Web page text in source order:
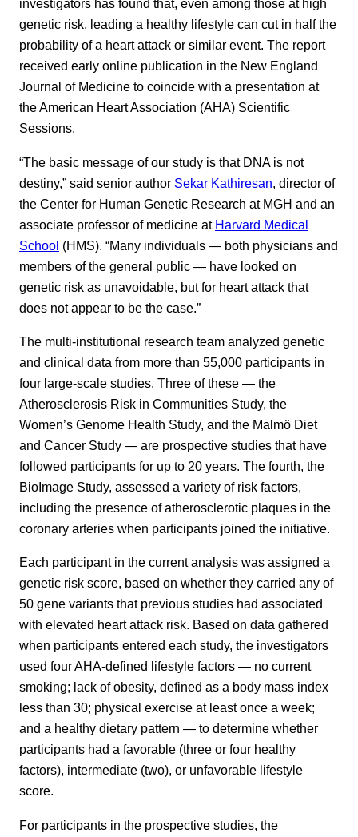
investigators has found that, even among those at high
genetic risk, leading a healthy lifestyle can cut in half the
probability of a heart attack or similar event. The report
received early online publication in the New England
Journal of Medicine to coincide with a presentation at
the American Heart Association (AHA) Scientific
Sessions.
“The basic message of our study is that DNA is not
destiny,” said senior author Sekar Kathiresan , director of
the Center for Human Genetic Research at MGH and an
associate professor of medicine at Harvard Medical
School (HMS). “Many individuals — both physicians and
members of the general public — have looked on
genetic risk as unavoidable, but for heart attack that
does not appear to be the case.”
The multi-institutional research team analyzed genetic
and clinical data from more than 55,000 participants in
four large-scale studies. Three of these — the
Atherosclerosis Risk in Communities Study, the
Women’s Genome Health Study, and the Malmö Diet
and Cancer Study — are prospective studies that have
followed participants for up to 20 years. The fourth, the
BioImage Study, assessed a variety of risk factors,
including the presence of atherosclerotic plaques in the
coronary arteries when participants joined the initiative.
Each participant in the current analysis was assigned a
genetic risk score, based on whether they carried any of
50 gene variants that previous studies had associated
with elevated heart attack risk. Based on data gathered
when participants entered each study, the investigators
used four AHA-defined lifestyle factors — no current
smoking; lack of obesity, defined as a body mass index
less than 30; physical exercise at least once a week;
and a healthy dietary pattern — to determine whether
participants had a favorable (three or four healthy
factors), intermediate (two), or unfavorable lifestyle
score.
For participants in the prospective studies, the